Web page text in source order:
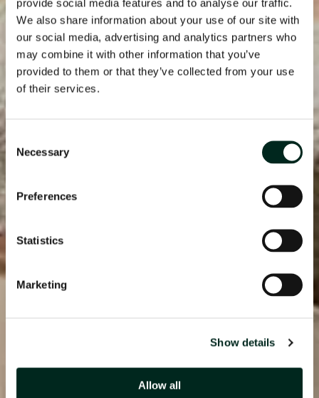
provide social media features and to analyse our traffic.
We also share information about your use of our site with
our social media, advertising and analytics partners who
may combine it with other information that you’ve
provided to them or that they’ve collected from your use
of their services.
Consent
Selection
Necessary
Preferences
Statistics
Marketing
Show details
Allow all